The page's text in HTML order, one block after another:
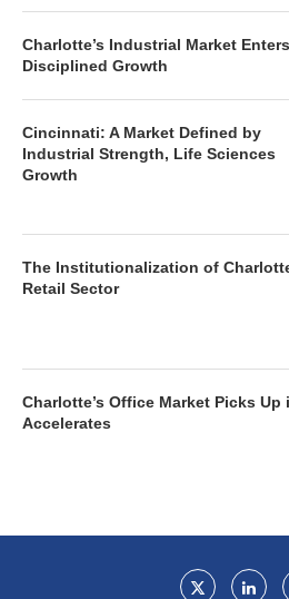
Charlotte’s Industrial Market
Disciplined Growth
Cincinnati: A Market Defined by
Industrial Strength, Life Sciences
Growth
The Institutionalization of
Retail Sector
Charlotte’s Office Market Picks
Accelerates